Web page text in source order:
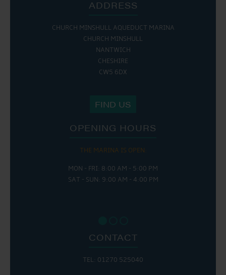
ADDRESS
CHURCH MINSHULL AQUEDUCT MARINA
CHURCH MINSHULL
NANTWICH
CHESHIRE
CW5 6DX
FIND US
OPENING HOURS
THE MARINA IS OPEN:
MON - FRI: 8:00 AM - 5:00 PM
SAT - SUN: 9:00 AM - 4:00 PM
CONTACT
TEL: 01270 525040